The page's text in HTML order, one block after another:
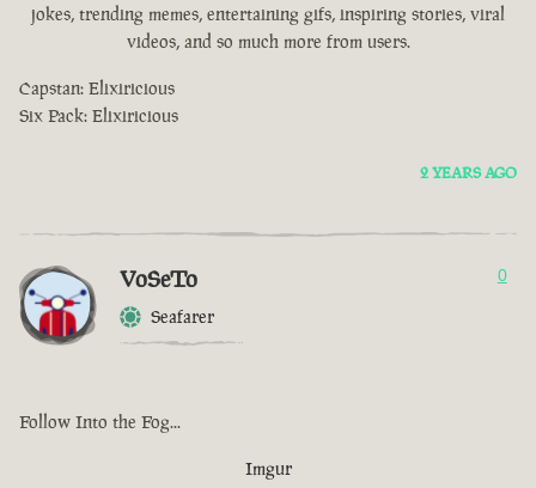
jokes, trending memes, entertaining gifs, inspiring stories, viral
videos, and so much more from users.
Capstan: Elixiricious
Six Pack: Elixiricious
2 YEARS AGO
VoSeTo
Seafarer
0
Follow Into the Fog...
Imgur